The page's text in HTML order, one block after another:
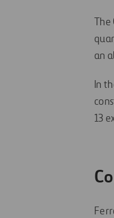
The
an
In
13